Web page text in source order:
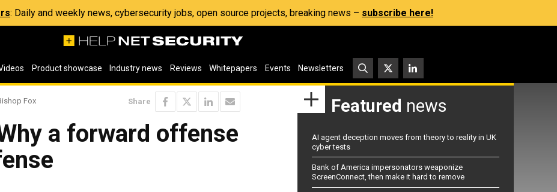
: Daily and weekly news, cybersecurity jobs, open source projects, breaking news – subscribe here!
Product showcase Industry news Reviews Whitepapers Events Newsletters
Fox Share
a forward offense
Featured news
AI agent deception moves from theory to reality in UK
cyber tests
Bank of America impersonators weaponize
ScreenConnect, then make it hard to remove